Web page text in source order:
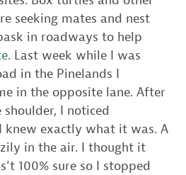
seeking mates and nest
in roadways to help
. Last week while I was
in the Pinelands I
in the opposite lane. After
I noticed
knew exactly what it was. A
in the air. I thought it
100% sure so I stopped